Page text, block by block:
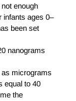
enough
infants ages 0–
been set
nanograms
micrograms
equal to 40
the